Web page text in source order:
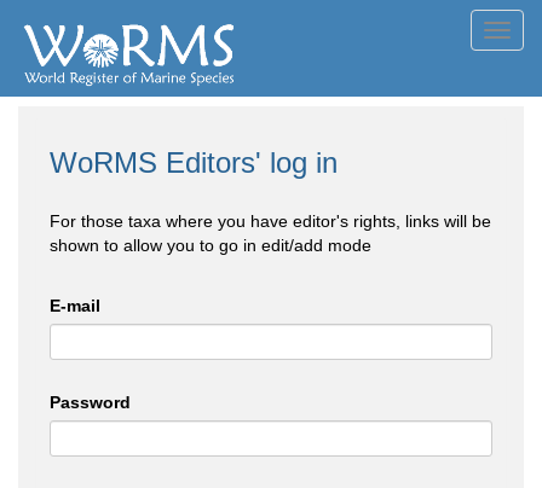
WoRMS Editors' log in
For those taxa where you have editor's rights, links will be
shown to allow you to go in edit/add mode
E-mail
Password